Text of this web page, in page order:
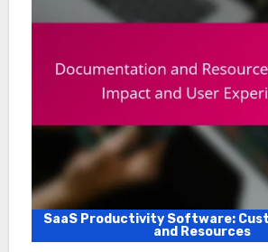
SaaS Productivity Software:
and Resources